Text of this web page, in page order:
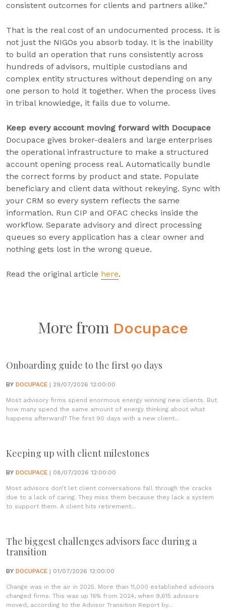
consistent outcomes for clients and partners alike.”
That is the real cost of an undocumented process. It is
not just the NIGOs you absorb today. It is the inability
to build an operation that runs consistently across
hundreds of advisors, multiple custodians and
complex entity structures without depending on any
one person to hold it together. When the process lives
in tribal knowledge, it fails due to volume.
Keep every account moving forward with Docupace
Docupace gives broker-dealers and large enterprises
the operational infrastructure to make a structured
account opening process real. Automatically bundle
the correct forms by product and state. Populate
beneficiary and client data without rekeying. Sync with
your CRM so every system reflects the same
information. Run CIP and OFAC checks inside the
workflow. Separate advisory and direct processing
queues so every application has a clear owner and
nothing gets lost in the wrong queue.
Read the original article here.
More from Docupace
Onboarding guide to the first 90 days
BY DOCUPACE | 29/07/2026 12:00:00
Most advisory firms spend enormous energy winning new clients. But
how many spend the same amount of energy thinking about what
happens afterward? The first 90 days with a new client...
Keeping up with client milestones
BY DOCUPACE | 08/07/2026 12:00:00
Most advisors don’t let client conversations fall through the cracks
due to a lack of caring. They miss them because they lack a system
to support them. A client hits retirement...
The biggest challenges advisors face during a
transition
BY DOCUPACE | 01/07/2026 12:00:00
Change was in the air in 2025. More than 11,000 established advisors
changed firms. This was up 16% from 2024, when 9,615 advisors
moved, according to the Advisor Transition Report by...